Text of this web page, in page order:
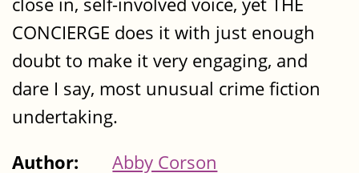
CONCIERGE does it with just enough
doubt to make it very engaging, and
dare I say, most unusual crime fiction
undertaking.
Author:
Abby Corson